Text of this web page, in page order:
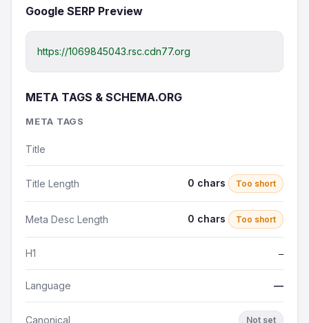
Google SERP Preview
https://1069845043.rsc.cdn77.org
META TAGS & SCHEMA.ORG
META TAGS
Title
Title Length 0 chars Too short
Meta Desc Length 0 chars Too short
H1 —
Language —
Canonical Not set